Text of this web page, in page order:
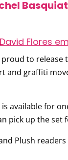
to release
and graffiti
available for
pick up the set
Plush